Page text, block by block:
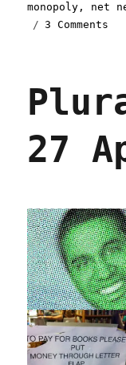
monopoly , net
3 Comments
27